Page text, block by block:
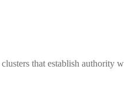
that establish